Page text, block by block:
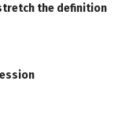
the definition